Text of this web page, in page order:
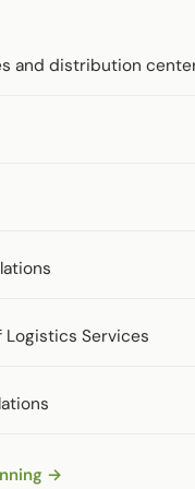
and distribution
Logistics Services
→